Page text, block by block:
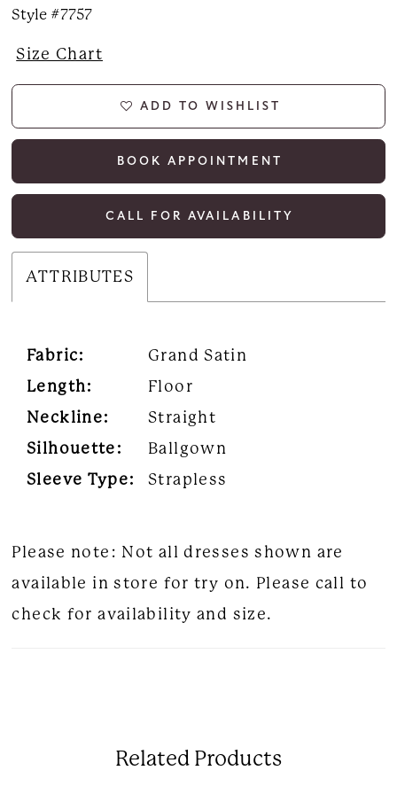
Style #7757
Size Chart
ADD TO WISHLIST
BOOK APPOINTMENT
CALL FOR AVAILABILITY
ATTRIBUTES
Fabric:
Grand Satin
Length:
Floor
Neckline:
Straight
Silhouette:
Ballgown
Sleeve Type:
Strapless
Please note: Not all dresses shown are
available in store for try on. Please call to
check for availability and size.
Related Products